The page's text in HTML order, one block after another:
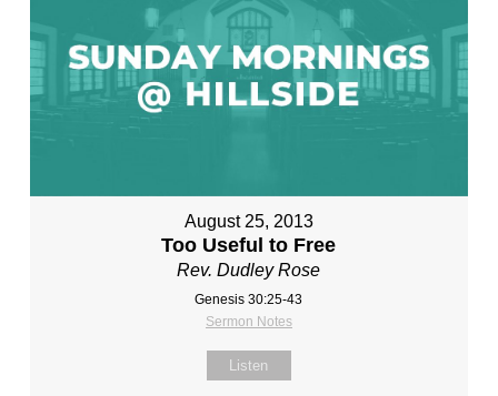
August 25, 2013
Too Useful to Free
Rev. Dudley Rose
Genesis 30:25-43
Sermon Notes
Listen